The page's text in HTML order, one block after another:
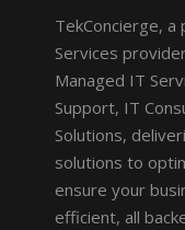
TekConcierge, a
Services
Managed IT
Support, IT
Solutions,
solutions to
ensure your
efficient, all